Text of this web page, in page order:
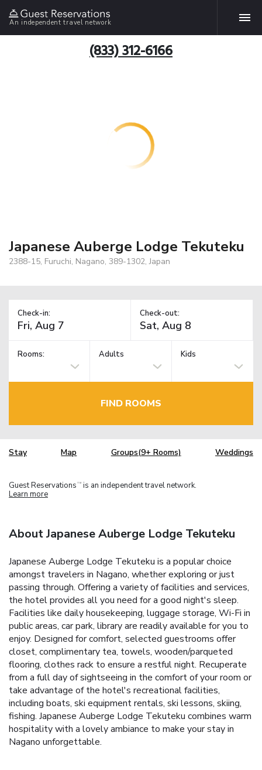
An independent travel network
(833) 312-6166
Japanese Auberge Lodge Tekuteku
2388-15, Furuchi, Nagano, 389-1302, Japan
Check-in: Check-out:
Rooms: Adults Kids
FIND ROOMS
Stay Map Groups(9+ Rooms) Weddings
Guest Reservations TM is an independent travel network.
Learn more
About Japanese Auberge Lodge Tekuteku
Japanese Auberge Lodge Tekuteku is a popular choice
amongst travelers in Nagano, whether exploring or just
passing through. Offering a variety of facilities and services,
the hotel provides all you need for a good night's sleep.
Facilities like daily housekeeping, luggage storage, Wi-Fi in
public areas, car park, library are readily available for you to
enjoy. Designed for comfort, selected guestrooms offer
closet, complimentary tea, towels, wooden/parqueted
flooring, clothes rack to ensure a restful night. Recuperate
from a full day of sightseeing in the comfort of your room or
take advantage of the hotel's recreational facilities,
including boats, ski equipment rentals, ski lessons, skiing,
fishing. Japanese Auberge Lodge Tekuteku combines warm
hospitality with a lovely ambiance to make your stay in
Nagano unforgettable.